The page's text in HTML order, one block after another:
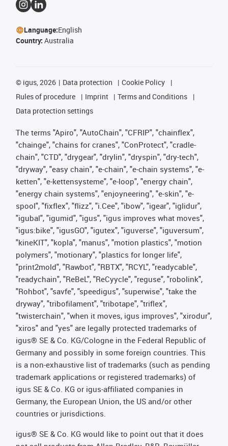
Language:English
Country: Australia
© igus, 2026 Data protection
Cookie Policy
Rules of procedure
Imprint
Terms and Conditions
Data protection settings
The terms "Apiro", "AutoChain", "CFRIP", "chainflex",
"chainge", "chains for cranes", "ConProtect", "cradle-
chain", "CTD", "drygear", "drylin", "dryspin", "dry-tech",
"dryway", "easy chain", "e-chain", "e-chain systems", "e-
ketten", "e-kettensysteme", "e-loop", "energy chain",
"energy chain systems", "enjoyneering", "e-skin", "e-
spool", "fixflex", "flizz", "i.Cee", "ibow", "igear", "iglidur",
"igubal", "igumid", "igus", "igus improves what moves",
"igus:bike", "igusGO", "igutex", "iguverse", "iguversum",
"kineKIT", "kopla", "manus", "motion plastics", "motion
polymers", "motionary", "plastics for longer life",
"print2mold", "Rawbot", "RBTX", "RCYL", "readycable",
"readychain", "ReBeL", "ReCyycle", "reguse", "robolink",
"Rohbot", "savfe", "speedigus", "superwise", "take the
dryway", "tribofilament", "tribotape", "triflex",
"twisterchain", "when it moves, igus improves", "xirodur",
"xiros" and "yes" are legally protected trademarks of
igus® SE & Co. KG/Cologne in the Federal Republic of
Germany and possibly in some foreign countries. This
is a non-exhaustive list of trademarks (such as pending
trademark applications or registered trademarks) of
igus SE & Co. KG or igus-affiliated companies in
Germany, the European Union, the US and/or other
countries or jurisdictions.
igus® SE & Co. KG would like to point out that it does